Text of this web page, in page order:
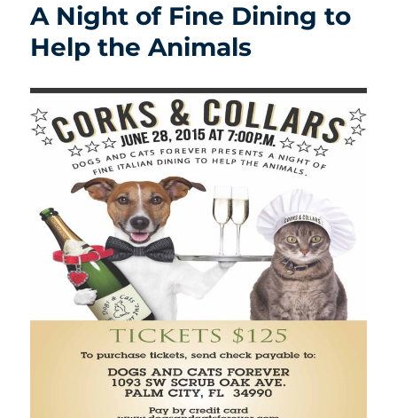
A Night of Fine Dining to
Help the Animals